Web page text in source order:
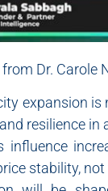
Dr. Carole
expansion
resilience
influence
stability,